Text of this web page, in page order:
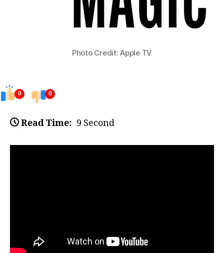
Photo Credit: Apple TV
0 0
Read Time: 9 Second